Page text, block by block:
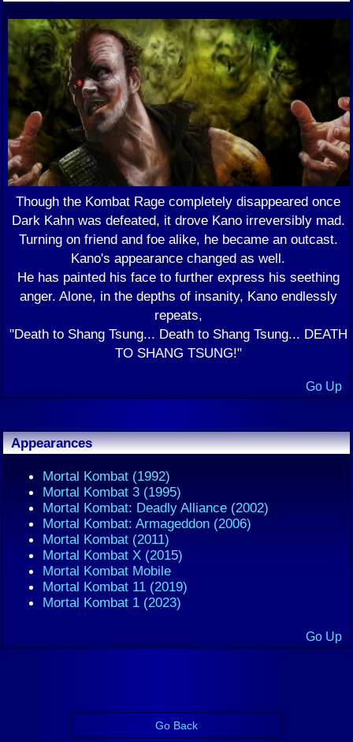
Though the Kombat Rage completely disappeared once
Dark Kahn was defeated, it drove Kano irreversibly mad.
Turning on friend and foe alike, he became an outcast.
Kano's appearance changed as well.
He has painted his face to further express his seething
anger. Alone, in the depths of insanity, Kano endlessly
repeats,
"Death to Shang Tsung... Death to Shang Tsung... DEATH
TO SHANG TSUNG!"
Go Up
Appearances
Mortal Kombat (1992)
Mortal Kombat 3 (1995)
Mortal Kombat: Deadly Alliance (2002)
Mortal Kombat: Armageddon (2006)
Mortal Kombat (2011)
Mortal Kombat X (2015)
Mortal Kombat Mobile
Mortal Kombat 11 (2019)
Mortal Kombat 1 (2023)
Go Up
Go Back